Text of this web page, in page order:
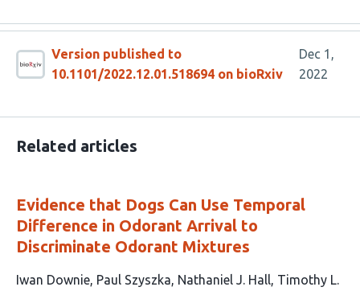
Version published to
10.1101/2022.12.01.518694 on bioRxiv
Dec 1,
2022
Related articles
Evidence that Dogs Can Use Temporal
Difference in Odorant Arrival to
Discriminate Odorant Mixtures
This
Iwan Downie Paul Szyszka Nathaniel J. Hall Timothy L.